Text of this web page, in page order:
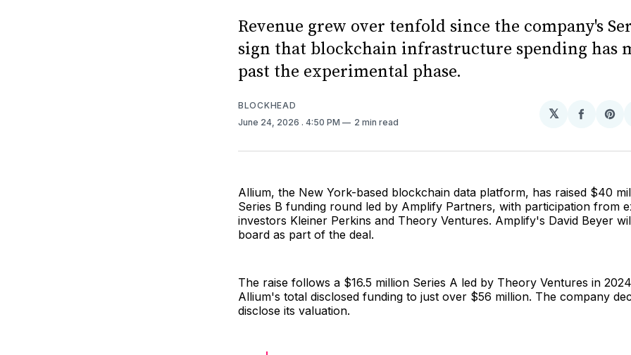
Revenue grew over tenfold since the company's
sign that blockchain infrastructure spending has
past the experimental phase.
BLOCKHEAD
June 24, 2026 . 4:50 PM 2 min read
𝕏
Share
Allium, the New York-based blockchain data platform, has raised $40
Series B funding round led by Amplify Partners, with participation from
investors Kleiner Perkins and Theory Ventures. Amplify's David Beyer
board as part of the deal.
The raise follows a $16.5 million Series A led by Theory Ventures in
Allium's total disclosed funding to just over $56 million. The company
disclose its valuation.